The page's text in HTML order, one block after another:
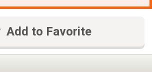
Add to Favorite